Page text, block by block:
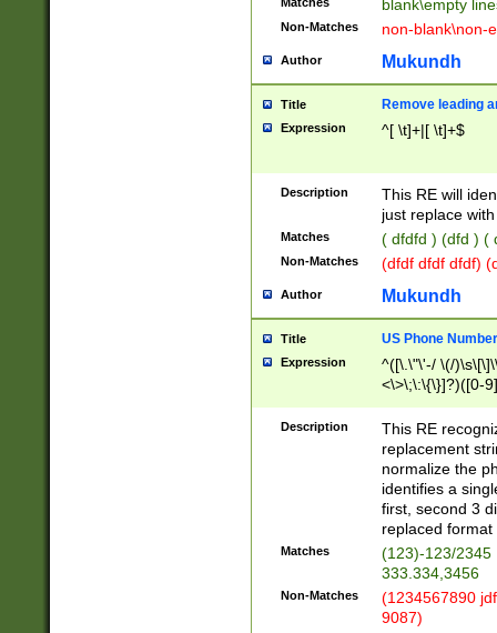
blank\empty
Non-Matches non-blank\non-
Author Mukundh
Title Remove leading
Expression ^[ \t]+|[ \t]+$
Description
This RE will
just replace
Matches ( dfdfd ) (dfd ) (
Non-Matches (dfdf dfdf dfdf)
Author Mukundh
Title US Phone
Expression
^([\.\"\'-/ \(/
<\>\;\:\{\}]?)([0-
Description
This RE
replacement
normalize the
identifies a
first, second 3
replaced
Matches
(123)-123/2345
333.334,3456
Non-Matches
(1234567890
9087)